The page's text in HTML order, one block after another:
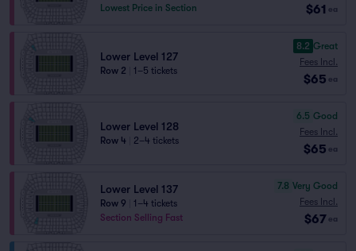
Lowest Price in Section
$61 ea
Lower Level 127
Row 2 1–5 tickets
8.2 Great
Fees Incl.
$65 ea
Lower Level 128
Row 4 2–4 tickets
6.5 Good
Fees Incl.
$65 ea
Lower Level 137
Row 9
1–4 tickets
Section Selling Fast
7.8 Very Good
Fees Incl.
$67 ea